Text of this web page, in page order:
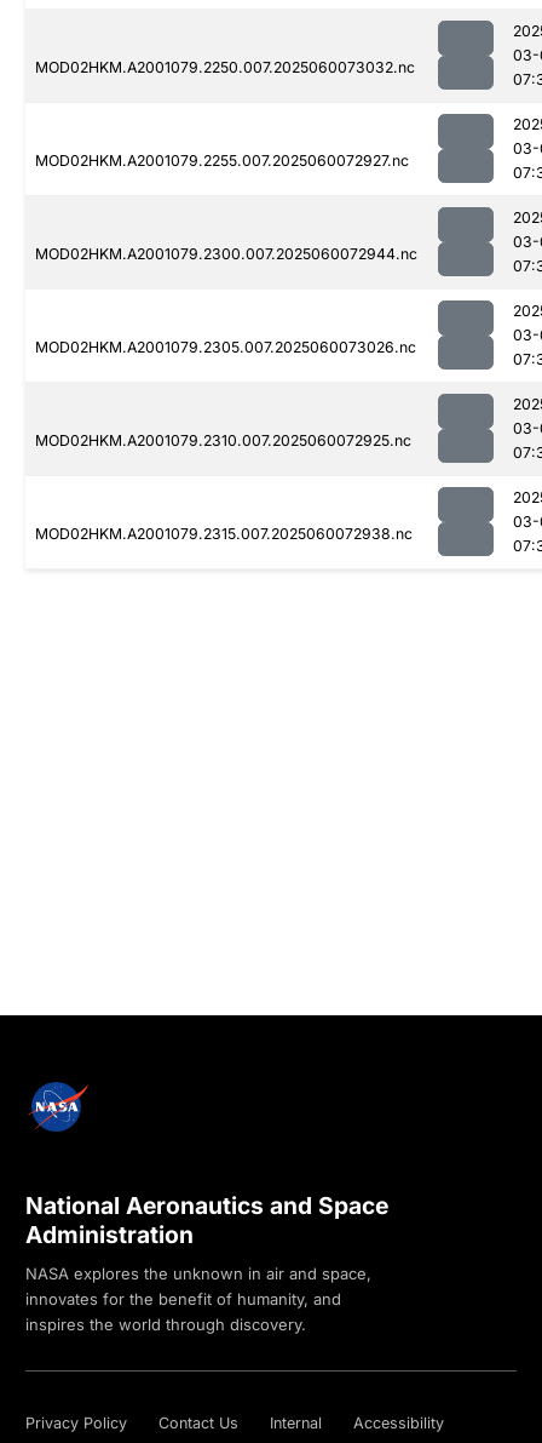
MOD02HKM.A2001079.2250.007.2025060073032.nc
03-
MOD02HKM.A2001079.2255.007.2025060072927.nc
03-
MOD02HKM.A2001079.2300.007.2025060072944.nc
03-
MOD02HKM.A2001079.2305.007.2025060073026.nc
03-
MOD02HKM.A2001079.2310.007.2025060072925.nc
03-
MOD02HKM.A2001079.2315.007.2025060072938.nc
03-
National Aeronautics and Space
Administration
NASA explores the unknown in air and space,
innovates for the benefit of humanity, and
inspires the world through discovery.
Privacy Policy Contact Us Internal Accessibility